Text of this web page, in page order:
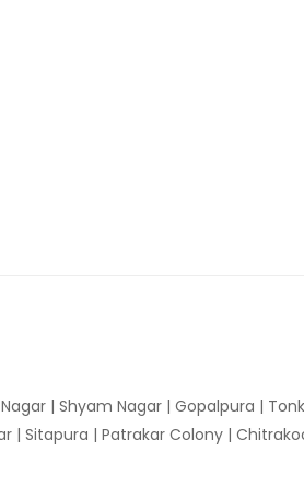
| Shyam Nagar | Gopalpura |
| Sitapura | Patrakar Colony |